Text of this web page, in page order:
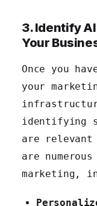
3. Identify
Your
Once you
your
identifying
are relevant
are
marketing,